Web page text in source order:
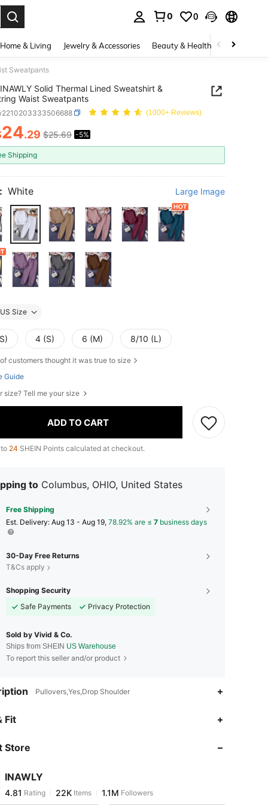
0 0
Home & Living Jewelry & Accessories Beauty & Health Baby &
Sweatpants
INAWLY Solid Thermal Lined Sweatshirt &
Waist Sweatpants
(1000+ Reviews)
AND AVAILABILITY
24.29 $25.69 -5%
Shipping
White Large Image
US Size
4 (S) 6 (M) 8/10 (L)
of customers thought it was true to size
Guide
size? Tell me your size
ADD TO CART
24 SHEIN Points calculated at checkout.
to Columbus, OHIO, United States
Free Shipping
​Est. Delivery: Aug 13 - Aug 19, 78.92% are ≤ 7 business days
30-Day Free Returns
T&Cs apply
Shopping Security
Safe Payments
Privacy Protection
Sold by Vivid & Co.
Ships from SHEIN US Warehouse
To report this seller and/or product
Pullovers,Yes,Drop Shoulder
Fit
Store
INAWLY
4.81
r***s paid7 hours ago